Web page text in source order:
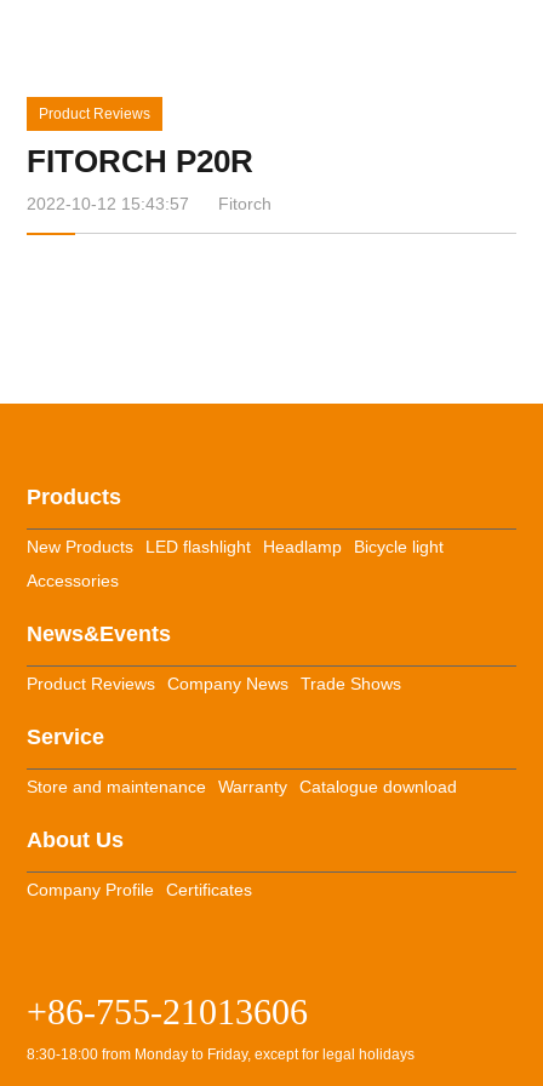
Product Reviews
FITORCH P20R
2022-10-12 15:43:57 Fitorch
Products
New Products LED flashlight Headlamp
Bicycle light
Accessories
News&Events
Product Reviews Company News Trade Shows
Service
Store and maintenance Warranty Catalogue download
About Us
Company Profile Certificates
+86-755-21013606
8:30-18:00 from Monday to Friday, except for legal holidays